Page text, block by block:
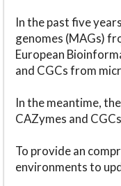
In the past five
genomes (MAGs)
European
and CGCs from
In the meantime,
CAZymes and
To provide an
environments to